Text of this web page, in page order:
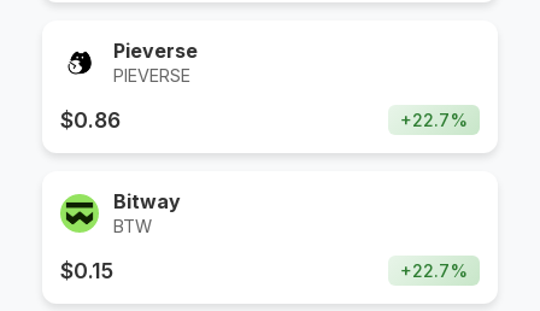
Pieverse
PIEVERSE
$0.86 +22.7%
Bitway
BTW
$0.15 +22.7%